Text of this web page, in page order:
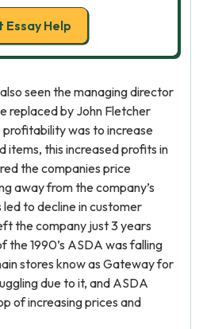
Essay Help
seen the managing director
replaced by John Fletcher
was to increase
items, this increased profits in
the companies price
away from the company’s
to decline in customer
the company just 3 years
the 1990’s ASDA was falling
stores know as Gateway for
due to it, and ASDA
of increasing prices and